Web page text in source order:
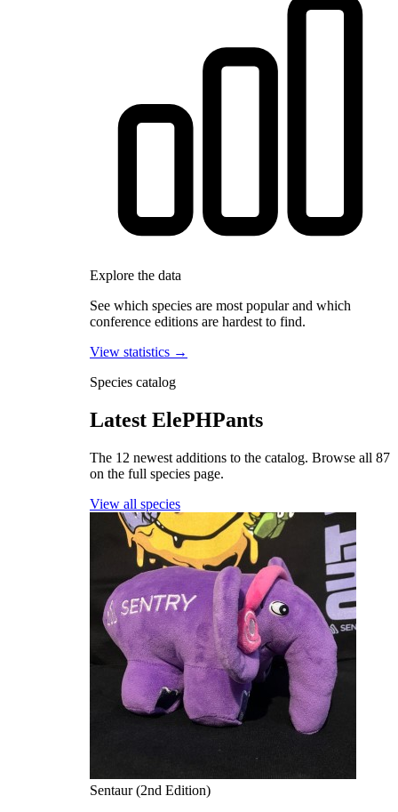
Explore the data
See which species are most popular and which
conference editions are hardest to find.
View statistics →
Species catalog
Latest ElePHPants
The 12 newest additions to the catalog. Browse all 87
on the full species page.
View all species
Sentaur (2nd Edition)